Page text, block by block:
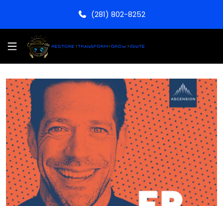
(281) 802-8252